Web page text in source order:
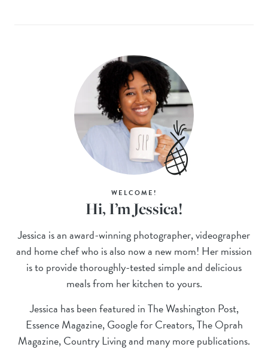
WELCOME!
Hi, I’m Jessica!
Jessica is an award-winning photographer, videographer
and home chef who is also now a new mom! Her mission
is to provide thoroughly-tested simple and delicious
meals from her kitchen to yours.
Jessica has been featured in The Washington Post,
Essence Magazine, Google for Creators, The Oprah
Magazine, Country Living and many more publications.